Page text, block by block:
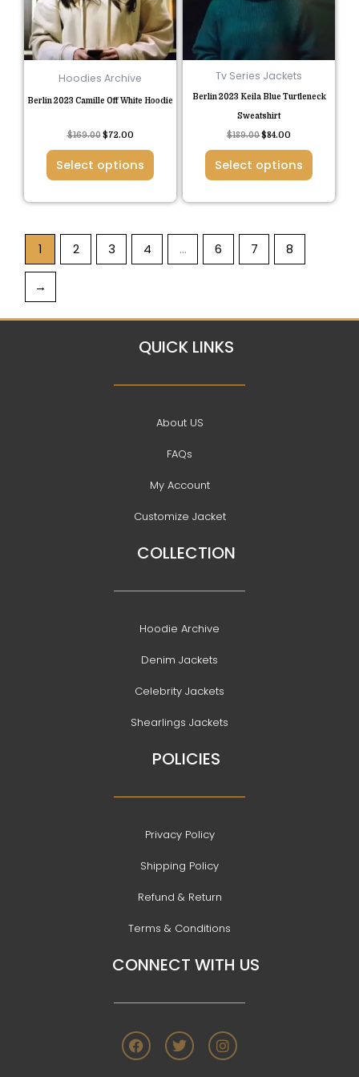
Hoodies Archive
Berlin 2023 Camille Off White Hoodie
out of 5
$169.00 $72.00
Select options
The
options
may
on
the
product
page
Tv Series Jackets
Berlin 2023 Keila Blue Turtleneck
Sweatshirt
$189.00$84.00
Select options
options
be
chosen
on
the
product
page
1 2 3 4 … 6 7 8
→
QUICK LINKS
About US
FAQs
My Account
Customize Jacket
COLLECTION
Hoodie Archive
Denim Jackets
Celebrity Jackets
Shearlings Jackets
POLICIES
Privacy Policy
Shipping Policy
Refund & Return
Terms & Conditions
CONNECT WITH US
F
a
c
T
w
i
I
n
s